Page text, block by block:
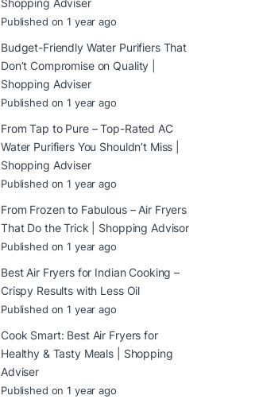
Shopping Adviser
Published on 1 year ago
Budget-Friendly Water Purifiers That
Don’t Compromise on Quality |
Shopping Adviser
Published on 1 year ago
From Tap to Pure – Top-Rated AC
Water Purifiers You Shouldn’t Miss |
Shopping Adviser
Published on 1 year ago
From Frozen to Fabulous – Air Fryers
That Do the Trick | Shopping Advisor
Published on 1 year ago
Best Air Fryers for Indian Cooking –
Crispy Results with Less Oil
Published on 1 year ago
Cook Smart: Best Air Fryers for
Healthy & Tasty Meals | Shopping
Adviser
Published on 1 year ago